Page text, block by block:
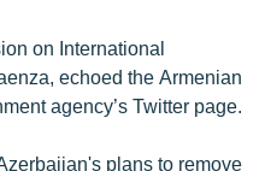
on International
echoed the Armenian
agency’s Twitter page.
plans to remove